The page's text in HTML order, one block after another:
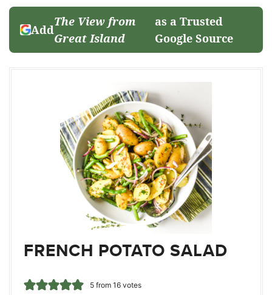
Add
The View from
Great Island
as a Trusted
Google Source
FRENCH POTATO SALAD
5from 16votes